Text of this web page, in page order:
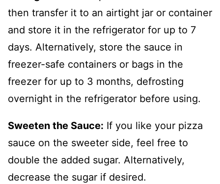
then transfer it to an airtight jar or container
and store it in the refrigerator for up to 7
days. Alternatively, store the sauce in
freezer-safe containers or bags in the
freezer for up to 3 months, defrosting
overnight in the refrigerator before using.
Sweeten the Sauce: If you like your pizza
sauce on the sweeter side, feel free to
double the added sugar. Alternatively,
decrease the sugar if desired.